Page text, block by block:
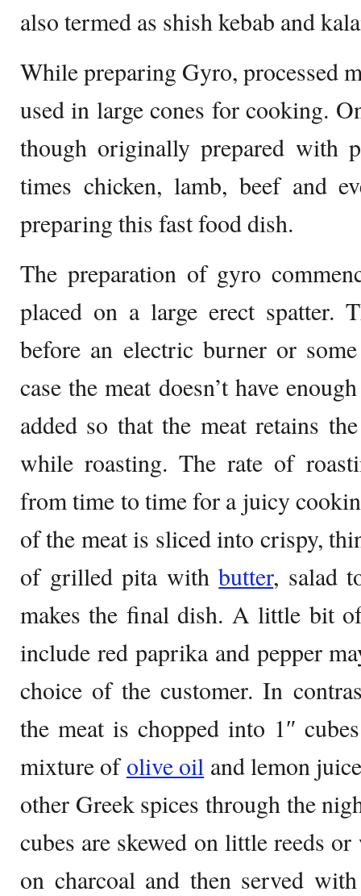
also termed as shish kebab and
While preparing Gyro, processed
used in large cones for cooking.
though originally prepared with
times chicken, lamb, beef and
preparing this fast food dish.
The preparation of gyro
placed on a large erect spatter.
before an electric burner or
case the meat doesn’t have
added so that the meat retains
while roasting. The rate of
from time to time for a juicy
of the meat is sliced into crispy,
of grilled pita withbutter, salad
makes the final dish. A little bit
include red paprika and pepper
choice of the customer. In
the meat is chopped into 1″
mixture ofolive oil and lemon
other Greek spices through the
cubes are skewed on little reeds
on charcoal and then served